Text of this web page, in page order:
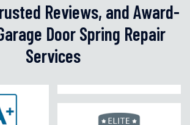
Reviews, and Award-
Door Spring Repair
Services